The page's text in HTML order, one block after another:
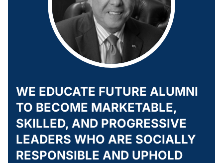
WE EDUCATE FUTURE ALUMNI
TO BECOME MARKETABLE,
SKILLED, AND PROGRESSIVE
LEADERS WHO ARE SOCIALLY
RESPONSIBLE AND UPHOLD